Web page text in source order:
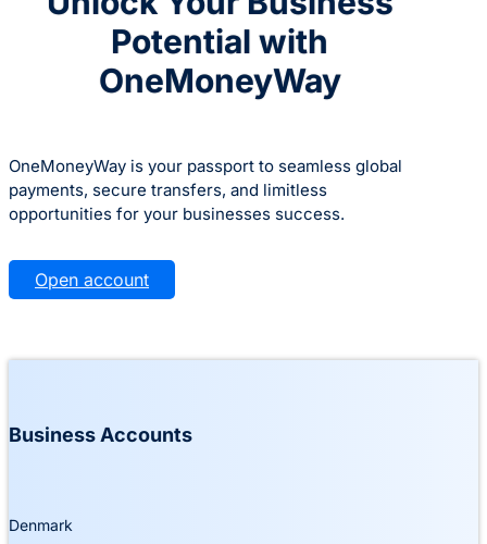
Potential with
OneMoneyWay
OneMoneyWay is your passport to seamless global
payments, secure transfers, and limitless
opportunities for your businesses success.
Open account
Business Accounts
Denmark